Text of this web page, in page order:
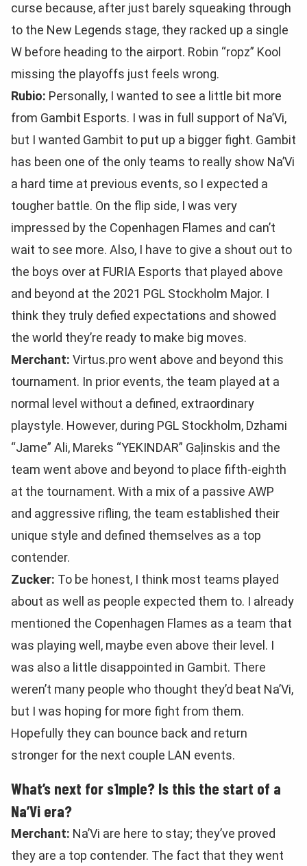
curse because, after just barely squeaking through
to the New Legends stage, they racked up a single
W before heading to the airport. Robin “ropz” Kool
missing the playoffs just feels wrong.
Rubio: Personally, I wanted to see a little bit more
from Gambit Esports. I was in full support of Na’Vi,
but I wanted Gambit to put up a bigger fight. Gambit
has been one of the only teams to really show Na’Vi
a hard time at previous events, so I expected a
tougher battle. On the flip side, I was very
impressed by the Copenhagen Flames and can’t
wait to see more. Also, I have to give a shout out to
the boys over at FURIA Esports that played above
and beyond at the 2021 PGL Stockholm Major. I
think they truly defied expectations and showed
the world they’re ready to make big moves.
Merchant: Virtus.pro went above and beyond this
tournament. In prior events, the team played at a
normal level without a defined, extraordinary
playstyle. However, during PGL Stockholm, Dzhami
“Jame” Ali, Mareks “YEKINDAR” Gaļinskis and the
team went above and beyond to place fifth-eighth
at the tournament. With a mix of a passive AWP
and aggressive rifling, the team established their
unique style and defined themselves as a top
contender.
Zucker: To be honest, I think most teams played
about as well as people expected them to. I already
mentioned the Copenhagen Flames as a team that
was playing well, maybe even above their level. I
was also a little disappointed in Gambit. There
weren’t many people who thought they’d beat Na’Vi,
but I was hoping for more fight from them.
Hopefully they can bounce back and return
stronger for the next couple LAN events.
What’s next for s1mple? Is this the start of a
Na’Vi era?
Merchant: Na’Vi are here to stay; they’ve proved
they are a top contender. The fact that they went